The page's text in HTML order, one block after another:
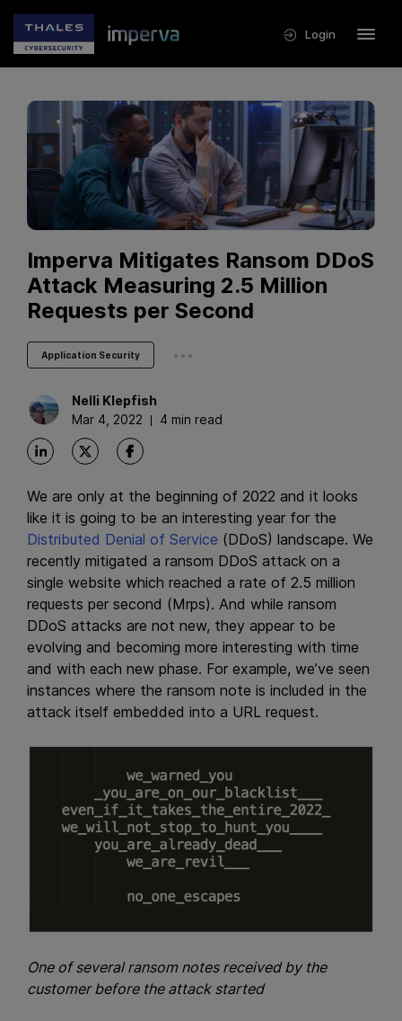
Login
Nelli Klepfish
Mar 4, 2022
4 min read
Imperva Mitigates Ransom DDoS
Attack Measuring 2.5 Million
Requests per Second
Application Security ...
We are only at the beginning of 2022 and it looks
like it is going to be an interesting year for the
Distributed Denial of Service (DDoS) landscape. We
recently mitigated a ransom DDoS attack on a
single website which reached a rate of 2.5 million
requests per second (Mrps). And while ransom
DDoS attacks are not new, they appear to be
evolving and becoming more interesting with time
and with each new phase. For example, we’ve seen
instances where the ransom note is included in the
attack itself embedded into a URL request.
One of several ransom notes received by the
customer before the attack started